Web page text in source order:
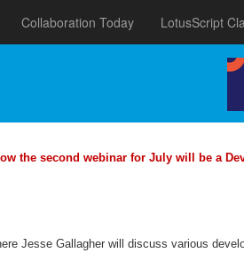
Collaboration Today LotusScript
the second webinar for July will be a
Jesse Gallagher will discuss various